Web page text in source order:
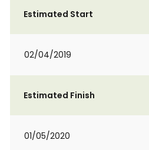
Estimated Start
02/04/2019
Estimated Finish
01/05/2020